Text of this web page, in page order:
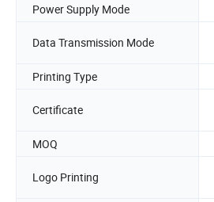
Power Supply Mode
Data Transmission Mode
Printing Type
Certificate
MOQ
Logo Printing